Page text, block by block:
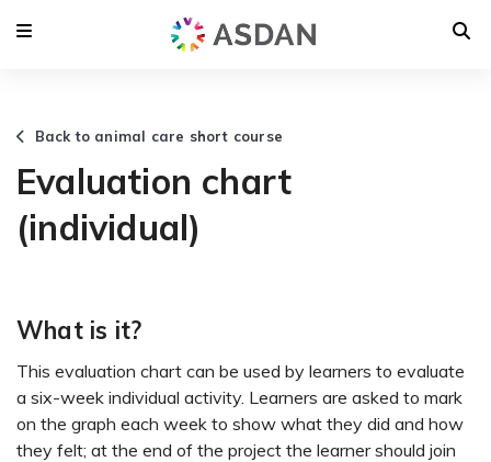
Back to animal care short course
Evaluation chart
(individual)
What is it?
This evaluation chart can be used by learners to evaluate
a six-week individual activity. Learners are asked to mark
on the graph each week to show what they did and how
they felt; at the end of the project the learner should join